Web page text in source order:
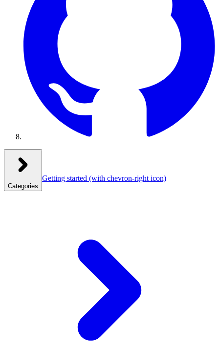
Categories
Getting started (with chevron-right icon)